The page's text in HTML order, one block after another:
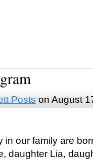
Posts on August
our family are
daughter Lia,